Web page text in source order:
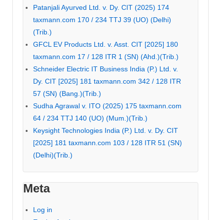
Patanjali Ayurved Ltd. v. Dy. CIT (2025) 174
taxmann.com 170 / 234 TTJ 39 (UO) (Delhi)
(Trib.)
GFCL EV Products Ltd. v. Asst. CIT [2025] 180
taxmann.com 17 / 128 ITR 1 (SN) (Ahd.)(Trib.)
Schneider Electric IT Business India (P.) Ltd. v.
Dy. CIT [2025] 181 taxmann.com 342 / 128 ITR
57 (SN) (Bang.)(Trib.)
Sudha Agrawal v. ITO (2025) 175 taxmann.com
64 / 234 TTJ 140 (UO) (Mum.)(Trib.)
Keysight Technologies India (P.) Ltd. v. Dy. CIT
[2025] 181 taxmann.com 103 / 128 ITR 51 (SN)
(Delhi)(Trib.)
Meta
Log in